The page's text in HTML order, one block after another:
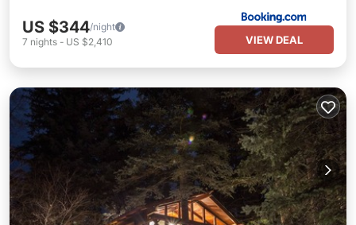
US $344/night
7 nights - US $2,410 VIEW DEAL